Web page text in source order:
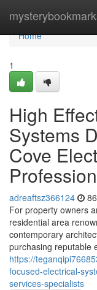
Home
Home
1
High
Systems
Cove
adreaftsz366124
For property owners
residential area
contemporary
purchasing reputable
https://
focused-electrical-
services-specialists